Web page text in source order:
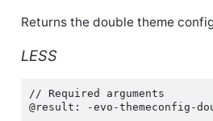
Returns the double theme
LESS
// Required arguments
@result: -evo-themeconfig-